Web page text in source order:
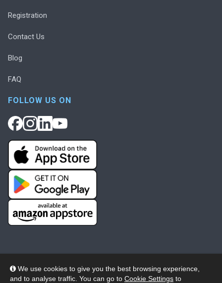
We use cookies to give you the best browsing experience,
and to analyse traffic. You can go to Cookie Settings to
Registration
Contact Us
Blog
FAQ
FOLLOW US ON